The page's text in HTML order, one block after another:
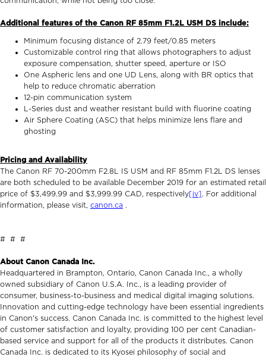
Additional features of the Canon RF 85mm F1.2L USM DS include:
Minimum focusing distance of 2.79 feet/0.85 meters
Customizable control ring that allows photographers to adjust
exposure compensation, shutter speed, aperture or ISO
One Aspheric lens and one UD Lens, along with BR optics that
help to reduce chromatic aberration
12-pin communication system
L-Series dust and weather resistant build with fluorine coating
Air Sphere Coating (ASC) that helps minimize lens flare and
ghosting
Pricing and Availability
The Canon RF 70-200mm F2.8L IS USM and RF 85mm F1.2L DS lenses
are both scheduled to be available December 2019 for an estimated retail
price of $3,499.99 and $3,999.99 CAD, respectively[iv] . For additional
information, please visit, canon.ca .
# # #
About Canon Canada Inc.
Headquartered in Brampton, Ontario, Canon Canada Inc., a wholly
owned subsidiary of Canon U.S.A. Inc., is a leading provider of
consumer, business-to-business and medical digital imaging solutions.
Innovation and cutting-edge technology have been essential ingredients
in Canon's success. Canon Canada Inc. is committed to the highest level
of customer satisfaction and loyalty, providing 100 per cent Canadian-
based service and support for all of the products it distributes. Canon
Canada Inc. is dedicated to its Kyosei philosophy of social and